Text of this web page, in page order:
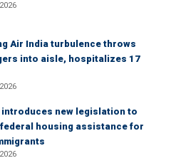
Air India turbulence throws
into aisle, hospitalizes 17
introduces new legislation to
housing assistance for